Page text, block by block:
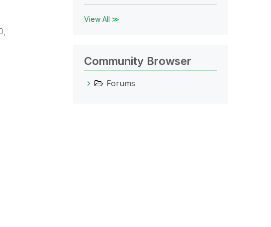
View All ≫
Community Browser
Forums